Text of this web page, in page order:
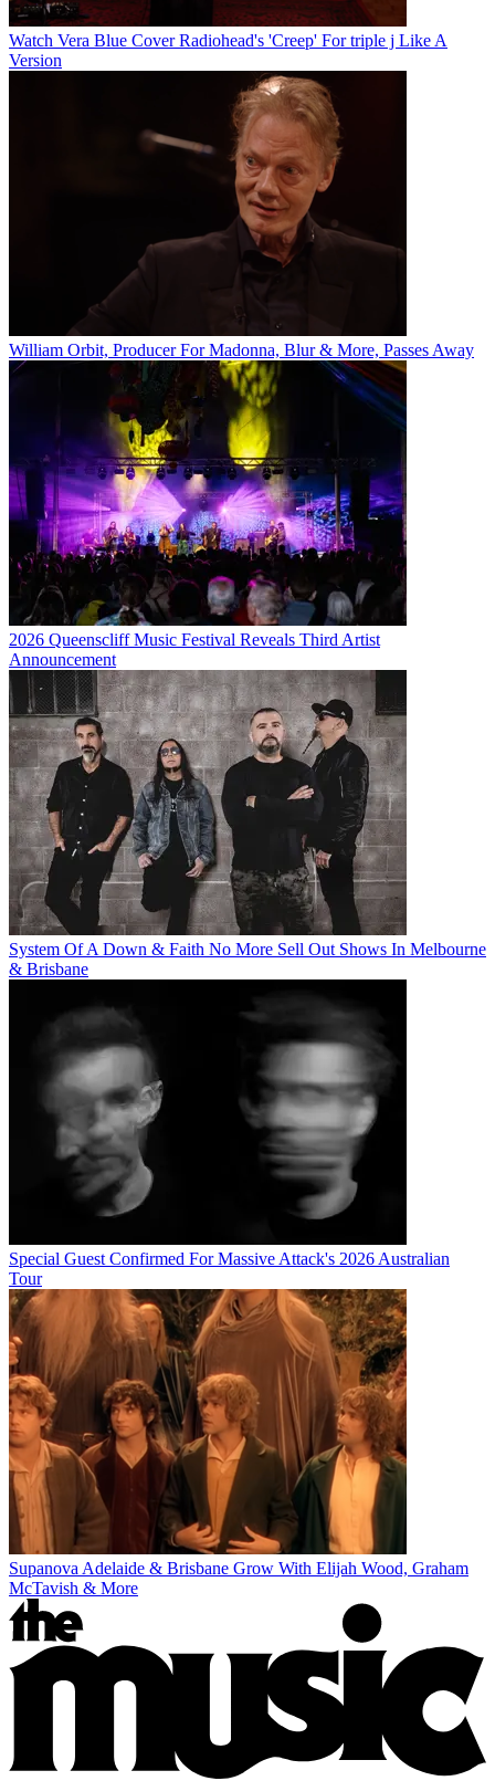
Watch Vera Blue Cover Radiohead's 'Creep' For triple j Like A
Version
William Orbit, Producer For Madonna, Blur & More, Passes Away
2026 Queenscliff Music Festival Reveals Third Artist
Announcement
System Of A Down & Faith No More Sell Out Shows In Melbourne
& Brisbane
Special Guest Confirmed For Massive Attack's 2026 Australian
Tour
Supanova Adelaide & Brisbane Grow With Elijah Wood, Graham
McTavish & More